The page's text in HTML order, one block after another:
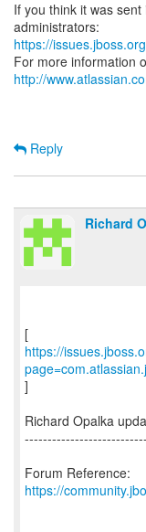
If you think it was
https://
For more information
http://
Reply
Richard
https://
]
Richard Opalka
Forum Reference:
https://